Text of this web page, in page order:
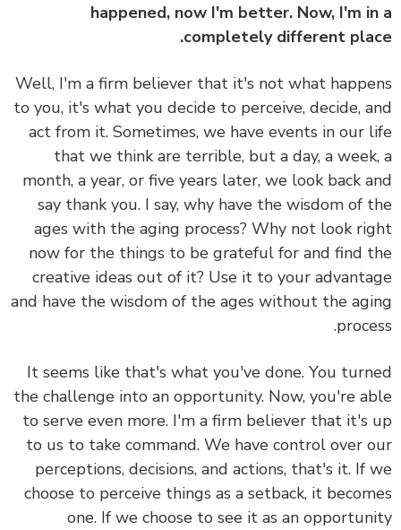
happened, now I'm better. Now, I'm
completely different
Well, I'm a firm believer that it's not what
to you, it's what you decide to perceive, decide,
act from it. Sometimes, we have events in our
that we think are terrible, but a day, a
month, a year, or five years later, we look back
say thank you. I say, why have the wisdom of
ages with the aging process? Why not look
now for the things to be grateful for and find
creative ideas out of it? Use it to your
and have the wisdom of the ages without the
It seems like that's what you've done. You
the challenge into an opportunity. Now, you're
to serve even more. I'm a firm believer that it's
to us to take command. We have control over
perceptions, decisions, and actions, that's it. If
choose to perceive things as a setback, it
one. If we choose to see it as an